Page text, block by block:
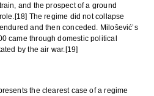
and the prospect of a ground
The regime did not collapse
and then conceded. Milošević’s
came through domestic political
by the air war.[19]
the clearest case of a regime